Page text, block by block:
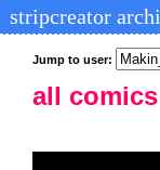
stripcreator
Jump to user:
all